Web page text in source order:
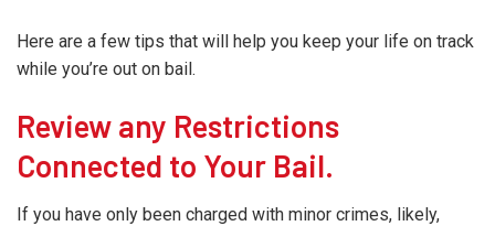
Here are a few tips that will help you keep your life on track
while you’re out on bail.
Review any Restrictions
Connected to Your Bail.
If you have only been charged with minor crimes, likely,